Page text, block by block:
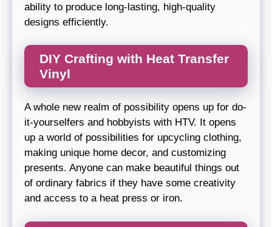
ability to produce long-lasting, high-quality
designs efficiently.
DIY Crafting with Heat Transfer
Vinyl
A whole new realm of possibility opens up for do-
it-yourselfers and hobbyists with HTV. It opens
up a world of possibilities for upcycling clothing,
making unique home decor, and customizing
presents. Anyone can make beautiful things out
of ordinary fabrics if they have some creativity
and access to a heat press or iron.